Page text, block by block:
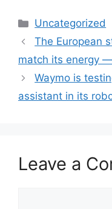
Categories
Uncategorized
The European
match its energy
Waymo is
assistant in its
Leave a